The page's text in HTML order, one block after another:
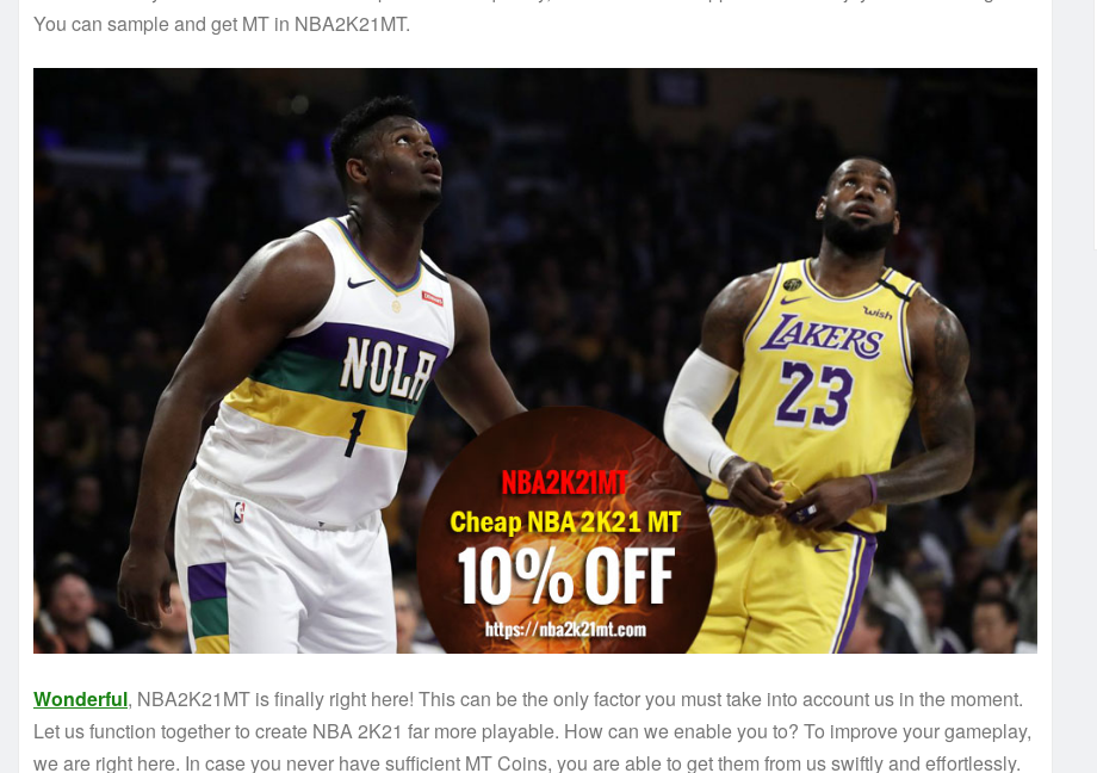
You can sample and get MT in NBA2K21MT.
Wonderful, NBA2K21MT is finally right here! This can be the only factor you must take into account us in the moment.
Let us function together to create NBA 2K21 far more playable. How can we enable you to? To improve your gameplay,
we are right here. In case you never have sufficient MT Coins, you are able to get them from us swiftly and effortlessly.